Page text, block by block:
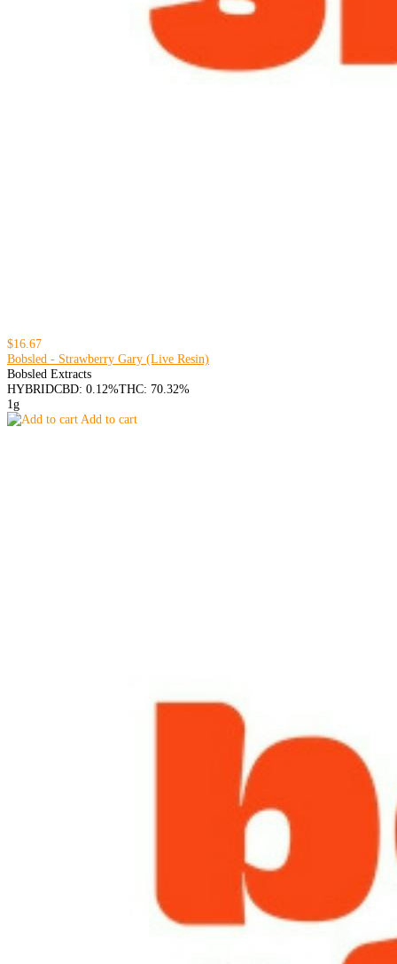
$16.67
Bobsled - Strawberry Gary (Live Resin)
Bobsled Extracts
HYBRIDCBD: 0.12%THC: 70.32%
1g
Add to cart